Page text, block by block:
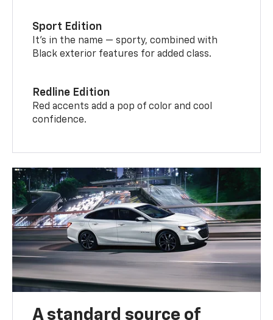
Sport Edition
It’s in the name — sporty, combined with
Black exterior features for added class.
Redline Edition
Red accents add a pop of color and cool
confidence.
A standard source of